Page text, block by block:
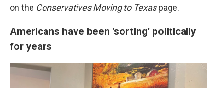
on the Conservatives Moving to Texaspage.
Americans have been 'sorting' politically
for years